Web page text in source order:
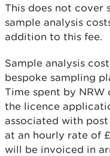
This does not cover
sample analysis
addition to this fee.
Sample analysis
bespoke sampling
Time spent by
the licence
associated with
at an hourly rate of
will be invoiced in